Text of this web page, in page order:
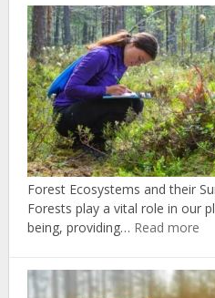
and
Disease
Forest Ecosystems and their
Forests play a vital role in our
being, providing… Read more: